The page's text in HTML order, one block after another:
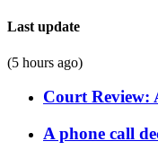
Last update
(5 hours ago)
Court Review:
A phone call